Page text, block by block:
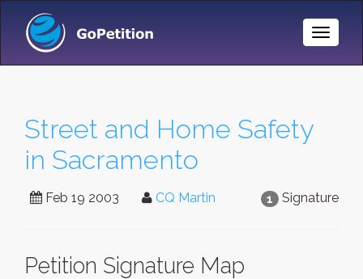
Toggle
Street and Home Safety
in Sacramento
1 Signature
Feb 19 2003 CQ Martin
Petition Signature Map